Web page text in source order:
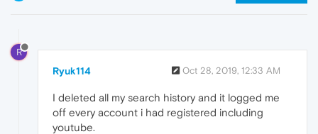
R
Ryuk114 Oct 28, 2019, 12:33 AM
I deleted all my search history and it logged me
off every account i had registered including
youtube.